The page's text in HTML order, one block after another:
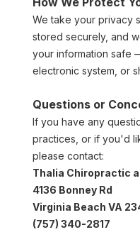
We take your privacy
stored securely, and
your information safe
electronic system, or
Questions or
If you have any
practices, or if you'd
please contact:
Thalia Chiropractic
4136 Bonney Rd
Virginia Beach VA
(757) 340-2817